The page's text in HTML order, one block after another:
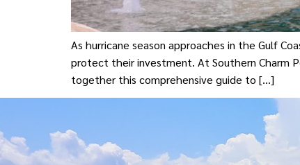
As hurricane season approaches in the Gulf
protect their investment. At Southern Charm
together this comprehensive guide to […]